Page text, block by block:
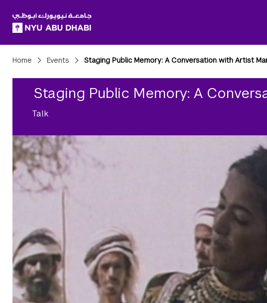
Breadcrumbs
Home Events Staging Public Memory: A Conversation with Artist
Staging Public Memory: A
Talk